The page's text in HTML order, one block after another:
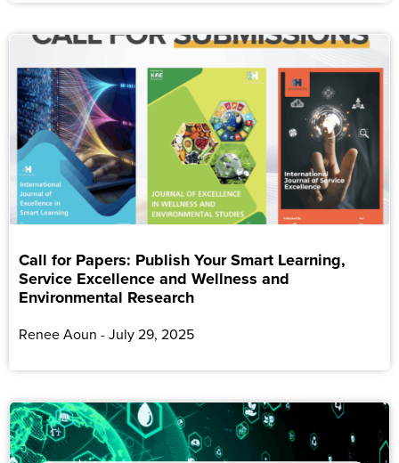
Call for Papers: Publish Your Smart Learning,
Service Excellence and Wellness and
Environmental Research
Renee Aoun July 29, 2025